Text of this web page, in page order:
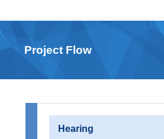
Project Flow
Hearing